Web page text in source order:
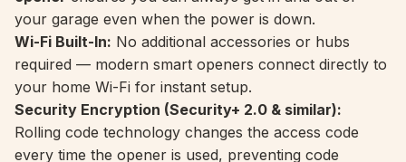
your garage even when the power is down.
Wi-Fi Built-In: No additional accessories or hubs
required — modern smart openers connect directly to
your home Wi-Fi for instant setup.
Security Encryption (Security+ 2.0 & similar):
Rolling code technology changes the access code
every time the opener is used, preventing code